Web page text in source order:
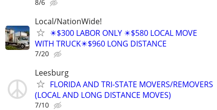
8/6
Local/NationWide!
✴️$300 LABOR ONLY ✴️$580 LOCAL MOVE
WITH TRUCK✴️$960 LONG DISTANCE
7/20
Leesburg
FLORIDA AND TRI-STATE MOVERS/REMOVERS
(LOCAL AND LONG DISTANCE MOVES)
7/10